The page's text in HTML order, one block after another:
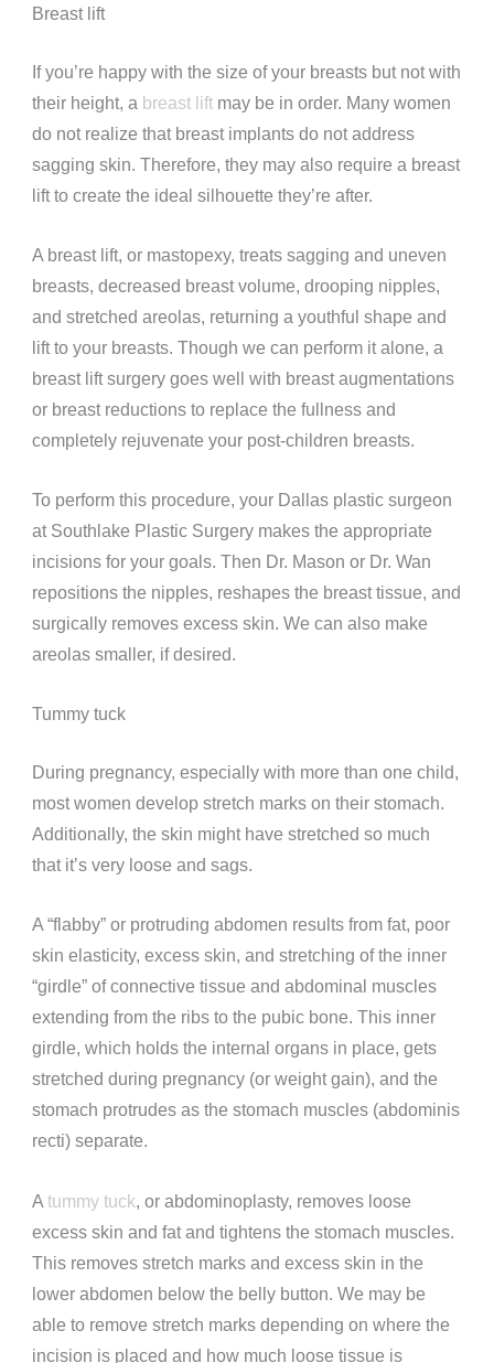
Breast lift
If you’re happy with the size of your breasts but not with
their height, a breast liftmay be in order. Many women
do not realize that breast implants do not address
sagging skin. Therefore, they may also require a breast
lift to create the ideal silhouette they’re after.
A breast lift, or mastopexy, treats sagging and uneven
breasts, decreased breast volume, drooping nipples,
and stretched areolas, returning a youthful shape and
lift to your breasts. Though we can perform it alone, a
breast lift surgery goes well with breast augmentations
or breast reductions to replace the fullness and
completely rejuvenate your post-children breasts.
To perform this procedure, your Dallas plastic surgeon
at Southlake Plastic Surgery makes the appropriate
incisions for your goals. Then Dr. Mason or Dr. Wan
repositions the nipples, reshapes the breast tissue, and
surgically removes excess skin. We can also make
areolas smaller, if desired.
Tummy tuck
During pregnancy, especially with more than one child,
most women develop stretch marks on their stomach.
Additionally, the skin might have stretched so much
that it’s very loose and sags.
A “flabby” or protruding abdomen results from fat, poor
skin elasticity, excess skin, and stretching of the inner
“girdle” of connective tissue and abdominal muscles
extending from the ribs to the pubic bone. This inner
girdle, which holds the internal organs in place, gets
stretched during pregnancy (or weight gain), and the
stomach protrudes as the stomach muscles (abdominis
recti) separate.
A tummy tuck , or abdominoplasty, removes loose
excess skin and fat and tightens the stomach muscles.
This removes stretch marks and excess skin in the
lower abdomen below the belly button. We may be
able to remove stretch marks depending on where the
incision is placed and how much loose tissue is